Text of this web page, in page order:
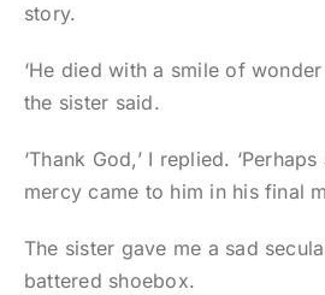
story.
‘He died with a smile of
the sister said.
‘Thank God,’ I replied.
mercy came to him in his final
The sister gave me a sad
battered shoebox.